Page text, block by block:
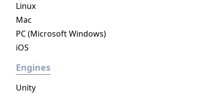
Linux
Mac
PC (Microsoft Windows)
iOS
Engines
Unity